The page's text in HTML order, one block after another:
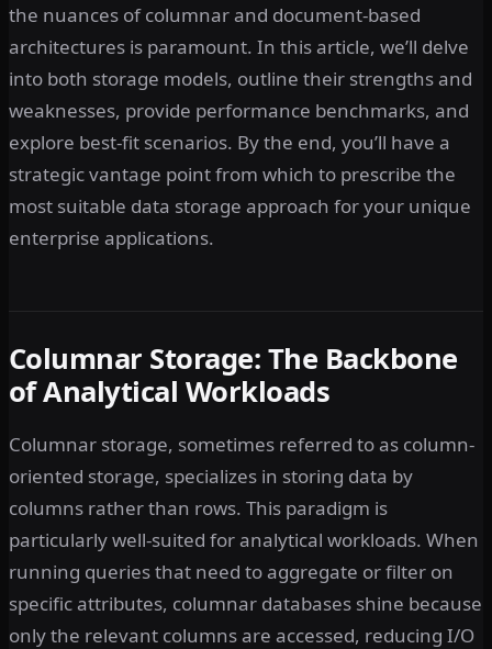
the nuances of columnar and document-based
architectures is paramount. In this article, we’ll delve
into both storage models, outline their strengths and
weaknesses, provide performance benchmarks, and
explore best-fit scenarios. By the end, you’ll have a
strategic vantage point from which to prescribe the
most suitable data storage approach for your unique
enterprise applications.
Columnar Storage: The Backbone
of Analytical Workloads
Columnar storage, sometimes referred to as column-
oriented storage, specializes in storing data by
columns rather than rows. This paradigm is
particularly well-suited for analytical workloads. When
running queries that need to aggregate or filter on
specific attributes, columnar databases shine because
only the relevant columns are accessed, reducing I/O